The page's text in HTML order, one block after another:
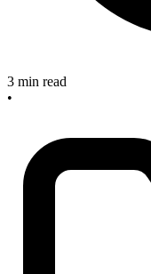
3 min read
•